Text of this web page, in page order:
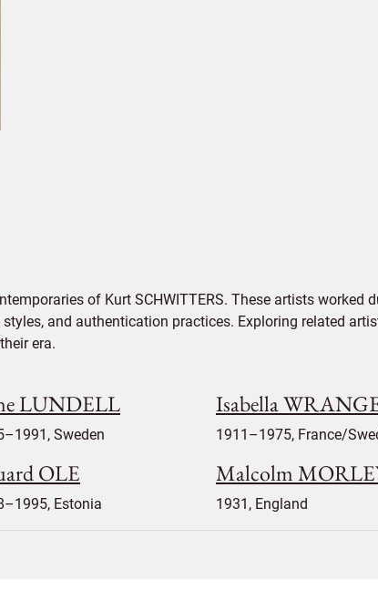
of Kurt SCHWITTERS. These artists worked
and authentication practices. Exploring related
era.
LUNDELL
Sweden
Isabella
1911–1975, France/
OLE
Estonia
Malcolm
1931, England